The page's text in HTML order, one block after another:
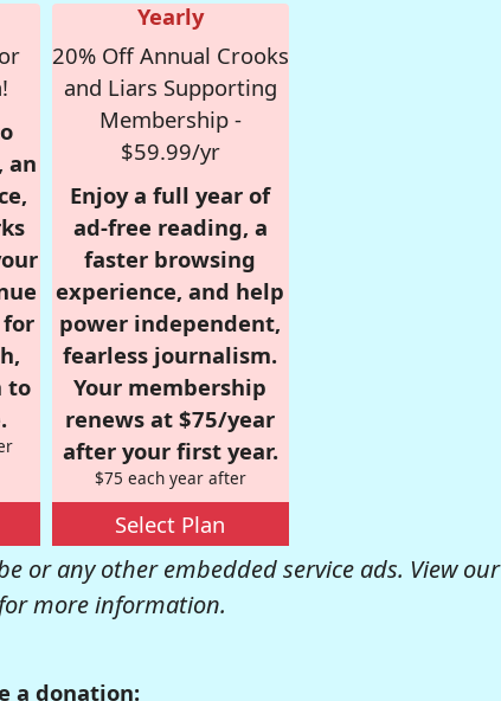
an
to
Yearly
20% Off Annual Crooks
and Liars Supporting
Membership -
$59.99/yr
Enjoy a full year of
ad-free reading, a
faster browsing
experience, and help
power independent,
fearless journalism.
Your membership
renews at $75/year
after your first year.
$75 each year after
Select Plan
or any other embedded service ads. View our
for more information.
a donation: